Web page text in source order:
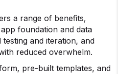
a range of benefits,
foundation and data
testing and iteration, and
reduced overwhelm.
pre-built templates, and